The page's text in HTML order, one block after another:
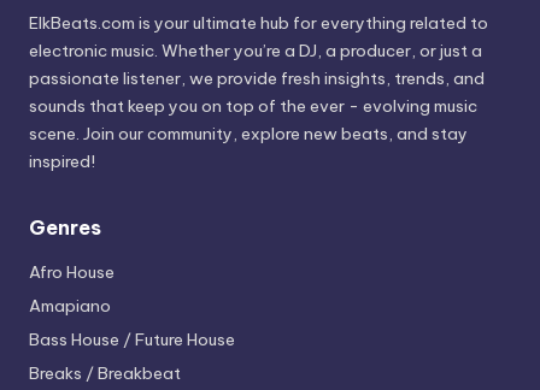
ElkBeats.com is your ultimate hub for everything related to
electronic music. Whether you’re a DJ, a producer, or just a
passionate listener, we provide fresh insights, trends, and
sounds that keep you on top of the ever - evolving music
scene. Join our community, explore new beats, and stay
inspired!
Genres
Afro House
Amapiano
Bass House / Future House
Breaks / Breakbeat